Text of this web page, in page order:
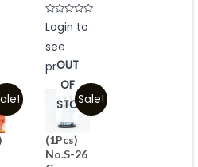
Rated
0
of
Login to
see
prices
Sale!
OUT
OF
STOCK
(1Pcs)
No.S-26